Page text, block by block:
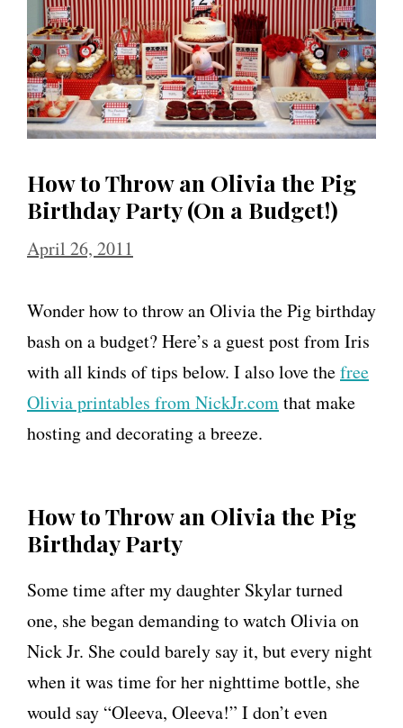
o
w
a
C
a
d
y
l
n
d
B
i
r
d
a
y
P
a
r
t
How to Throw an Olivia the Pig
Birthday Party (On a Budget!)
April 26, 2011
Wonder how to throw an Olivia the Pig birthday
bash on a budget? Here’s a guest post from Iris
with all kinds of tips below. I also love thefree
Olivia printables from NickJr.comthat make
hosting and decorating a breeze.
How to Throw an Olivia the Pig
Birthday Party
Some time after my daughter Skylar turned
one, she began demanding to watch Olivia on
Nick Jr. She could barely say it, but every night
when it was time for her nighttime bottle, she
would say “Oleeva, Oleeva!” I don’t even